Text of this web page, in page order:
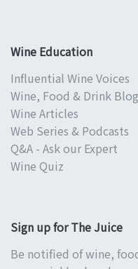
Wine Education
Influential Wine Voices
Wine, Food & Drink
Wine Articles
Web Series & Podcasts
Q&A - Ask our Expert
Wine Quiz
Sign up for The Juice
Be notified of wine,